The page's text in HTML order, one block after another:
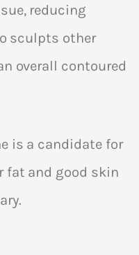
reducing
sculpts other
overall contoured
is a candidate for
fat and good skin